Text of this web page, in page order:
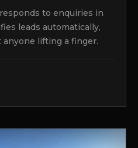
to enquiries in
leads automatically,
lifting a finger.